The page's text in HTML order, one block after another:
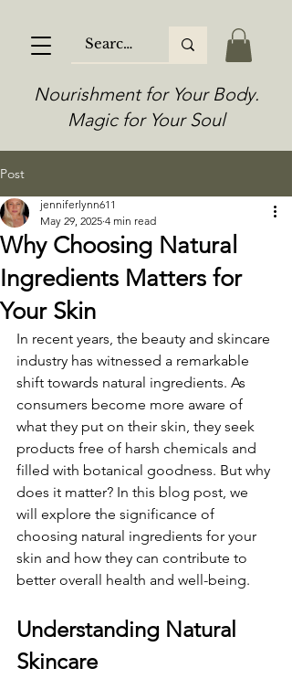
Nourishment for Your Body.
Magic for Your Soul
Post
Why Choosing Natural
Ingredients Matters for
Your Skin
jenniferlynn611
May 29, 2025 4 min read
In recent years, the beauty and skincare
industry has witnessed a remarkable
shift towards natural ingredients. As
consumers become more aware of
what they put on their skin, they seek
products free of harsh chemicals and
filled with botanical goodness. But why
does it matter? In this blog post, we
will explore the significance of
choosing natural ingredients for your
skin and how they can contribute to
better overall health and well-being.
Understanding Natural
Skincare